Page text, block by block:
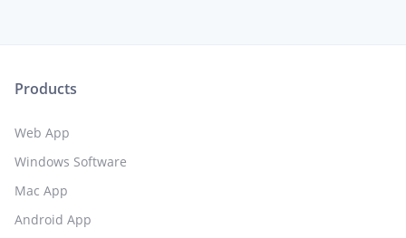
Products
Web App
Windows Software
Mac App
Android App